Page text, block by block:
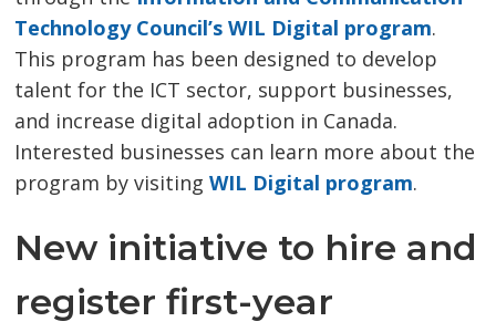
Technology Council’s WIL Digital program.
This program has been designed to develop
talent for the ICT sector, support businesses,
and increase digital adoption in Canada.
Interested businesses can learn more about the
program by visitingWIL Digital program.
New initiative to hire and
register first-year